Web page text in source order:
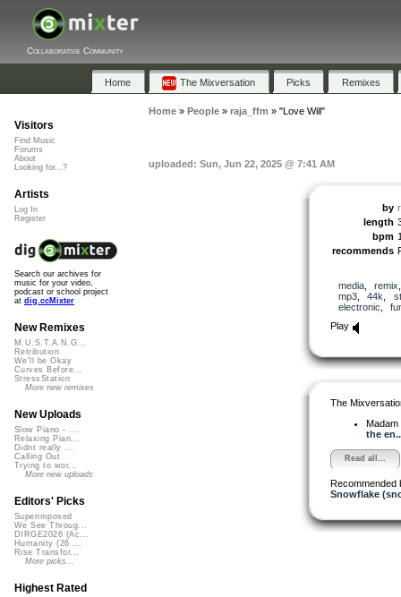
Collaborative Community
Home The Mixversation Picks Remixes
Home» People» raja_ffm » "Love Will"
uploaded: Sun, Jun 22, 2025 @ 7:41 AM
by
length
bpm
recommends
media, remix
mp3, 44k
electronic
Play
The
the
Read all...
Recommended
Snowflake
Visitors
Find Music
Forums
About
Looking for...?
Artists
Log In
Register
Search our archives for
music for your video,
podcast or school project
at dig.ccMixter
New Remixes
M.U.S.T.A.N.G...
Retribution
We'll be Okay
Curves Before...
StressStation
More new remixes
New Uploads
Slow Piano - ...
Relaxing Pian...
Didnt really ...
Calling Out
Trying to wor...
More new uploads
Editors' Picks
Superimposed
We See Throug...
DIRGE2026 (Ac...
Humanity (26 ...
Rise Transfor...
More picks...
Highest Rated